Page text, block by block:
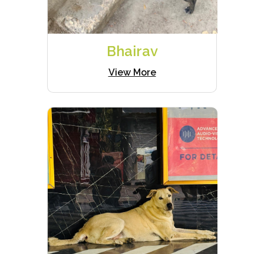
Bhairav
View More